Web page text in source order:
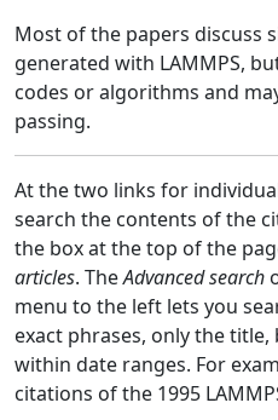
Most of the papers discuss
generated with LAMMPS,
codes or algorithms and
passing.
At the two links for
search the contents of the
the box at the top of the
articles. TheAdvanced search
menu to the left lets you
exact phrases, only the
within date ranges. For
citations of the 1995